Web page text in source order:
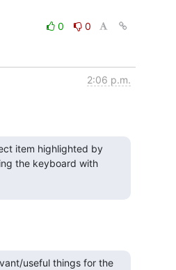
0
0
2:06 p.m.
item highlighted by
the keyboard with
useful things for the